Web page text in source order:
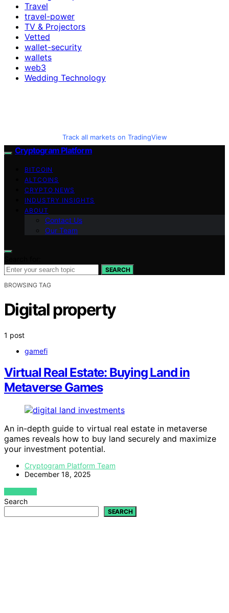
Travel
travel-power
TV & Projectors
Vetted
wallet-security
wallets
web3
Wedding Technology
Track all markets on TradingView
Cryptogram Platform
BITCOIN
ALTCOINS
CRYPTO NEWS
INDUSTRY INSIGHTS
ABOUT
Contact Us
Our Team
SEARCH
BROWSING TAG
Digital property
1 post
gamefi
Virtual Real Estate: Buying Land in
Metaverse Games
An in-depth guide to virtual real estate in metaverse
games reveals how to buy land securely and maximize
your investment potential.
Cryptogram Platform Team
December 18, 2025
VIEW POST
Search
SEARCH